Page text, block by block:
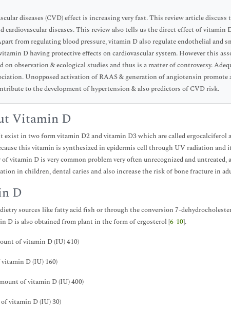
diseases (CVD) effect is increasing very fast. This review article
cardiovascular diseases. This review also tells us the direct effect of vitamin
from regulating blood pressure, vitamin D also regulate endothelial and
D having protective effects on cardiovascular system. However this
on observation & ecological studies and thus is a matter of controversy.
Unopposed activation of RAAS & generation of angiotensin
to the development of hypertension & also predictors of CVD risk.
Vitamin D
exist in two form vitamin D2 and vitamin D3 which are called ergocalciferol
this vitamin is synthesized in epidermis cell through UV radiation and
vitamin D is very common problem very often unrecognized and
in children, dental caries and also increase the risk of bone fracture in
D
sources like fatty acid fish or through the conversion 7-
D is also obtained from plant in the form of ergosterol [6-10].
of vitamin D (IU) 410)
D (IU) 160)
of vitamin D (IU) 400)
vitamin D (IU) 30)